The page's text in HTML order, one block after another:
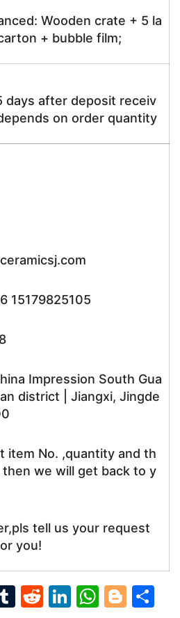
Wooden crate + 5 la
+ bubble film;
days after deposit receiv
on order quantity
15179825105
Impression South Gua
district | Jiangxi, Jingde
item No. ,quantity and th
we will get back to y
tell us your request
you!
T
R
Li W Bl